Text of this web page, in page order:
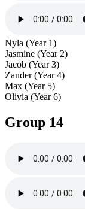
Nyla (Year 1)
Jasmine (Year 2)
Jacob (Year 3)
Zander (Year 4)
Max (Year 5)
Olivia (Year 6)
Group 14